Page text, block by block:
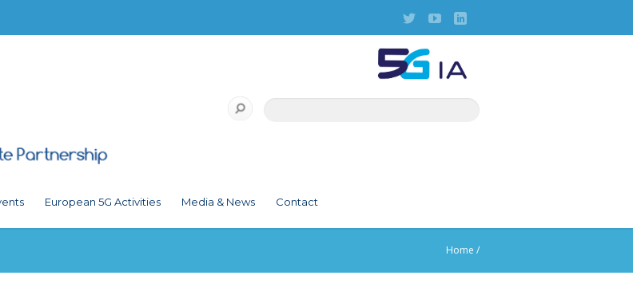
European 5G Activities Media & News Contact
Home /